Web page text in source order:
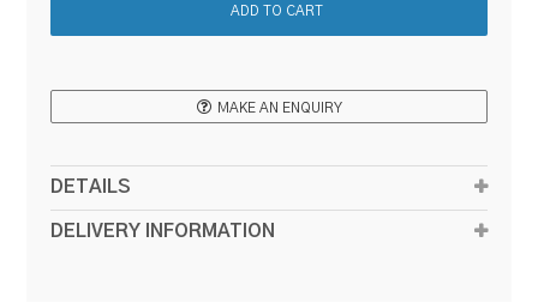
MAKE AN ENQUIRY
DETAILS
DELIVERY INFORMATION